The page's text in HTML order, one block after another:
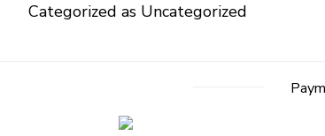
Categorized as Uncategorized